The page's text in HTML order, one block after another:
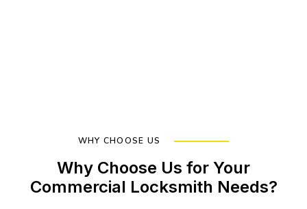
WHY CHOOSE US
Why Choose Us for Your
Commercial Locksmith Needs?